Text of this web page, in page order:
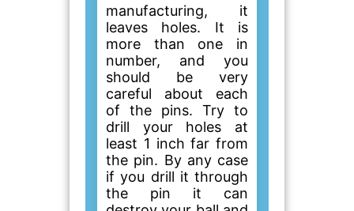
manufacturing, it
leaves holes. It is
more than one in
number, and you
should be very
careful about each
of the pins. Try to
drill your holes at
least 1 inch far from
the pin. By any case
if you drill it through
the pin it can